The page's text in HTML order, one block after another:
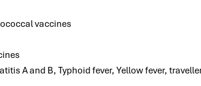
vaccines
A and B, Typhoid fever, Yellow fever,